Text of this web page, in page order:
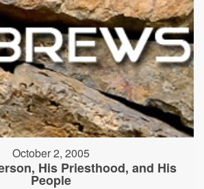
October 2, 2005
His Priesthood, and His
People